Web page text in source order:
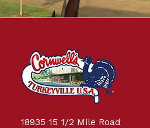
18935 15 1/2 Mile Road